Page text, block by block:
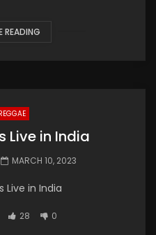
READING
Live in India
MARCH 10, 2023
Live in India
28 0